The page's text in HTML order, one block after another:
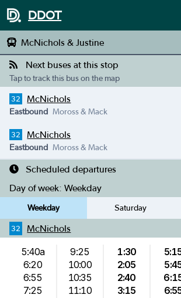
DDOT
McNichols & Justine
Next buses at this stop
Tap to track this bus on the map
32 McNichols
Eastbound Moross & Mack
32 McNichols
Eastbound Moross & Mack
Scheduled departures
Day of week: Weekday
Weekday Saturday
32 McNichols
5:40a
6:20
6:55
7:25
9:25
10:00
10:35
11:10
1:30
2:05
2:40
3:15